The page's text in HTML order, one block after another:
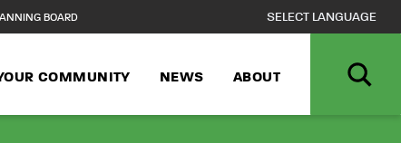
BOARD
COMMUNITY NEWS ABOUT